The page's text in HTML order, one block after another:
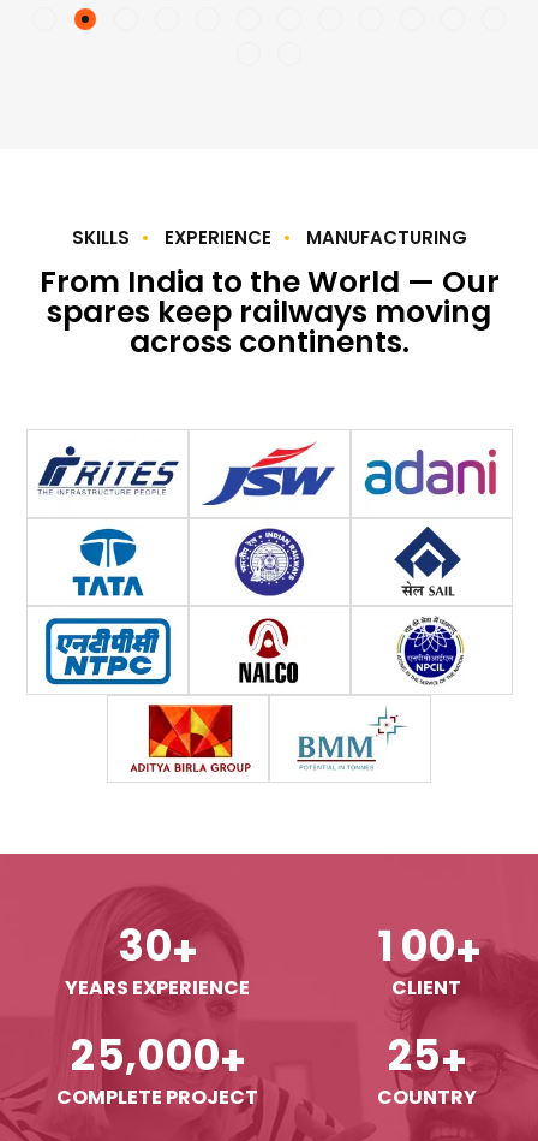
SKILLS EXPERIENCE MANUFACTURING
From India to the World — Our
spares keep railways moving
across continents.
30+
YEARS EXPERIENCE
1 00+
CLIENT
25,000+
COMPLETE PROJECT
25+
COUNTRY